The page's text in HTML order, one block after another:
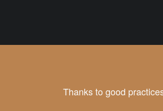
Thanks to good